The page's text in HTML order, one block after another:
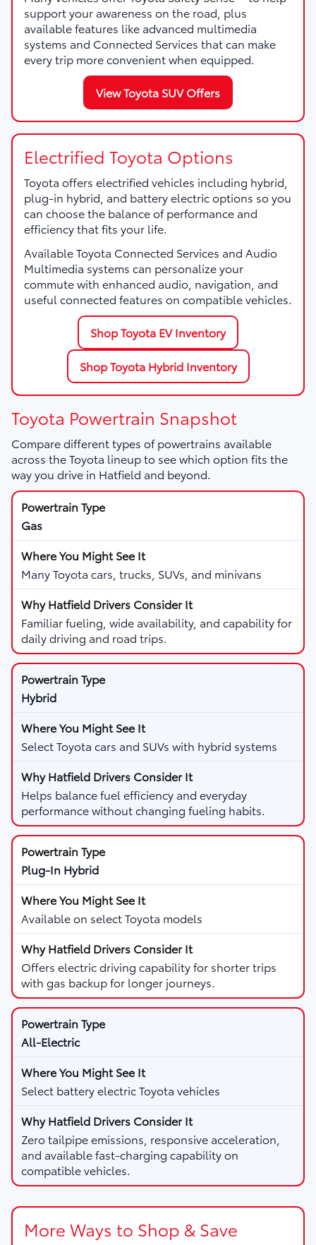
support your awareness on the road, plus
available features like advanced multimedia
systems and Connected Services that can make
every trip more convenient when equipped.
View Toyota SUV Offers
Electrified Toyota Options
Toyota offers electrified vehicles including hybrid,
plug-in hybrid, and battery electric options so you
can choose the balance of performance and
efficiency that fits your life.
Available Toyota Connected Services and Audio
Multimedia systems can personalize your
commute with enhanced audio, navigation, and
useful connected features on compatible vehicles.
Shop Toyota EV Inventory
Shop Toyota Hybrid Inventory
Toyota Powertrain Snapshot
Compare different types of powertrains available
across the Toyota lineup to see which option fits the
way you drive in Hatfield and beyond.
Gas
Many Toyota cars, trucks, SUVs, and minivans
Familiar fueling, wide availability, and capability for
daily driving and road trips.
Hybrid
Select Toyota cars and SUVs with hybrid systems
Helps balance fuel efficiency and everyday
performance without changing fueling habits.
Plug-In Hybrid
Available on select Toyota models
Offers electric driving capability for shorter trips
with gas backup for longer journeys.
All-Electric
Select battery electric Toyota vehicles
Zero tailpipe emissions, responsive acceleration,
and available fast-charging capability on
compatible vehicles.
More Ways to Shop & Save